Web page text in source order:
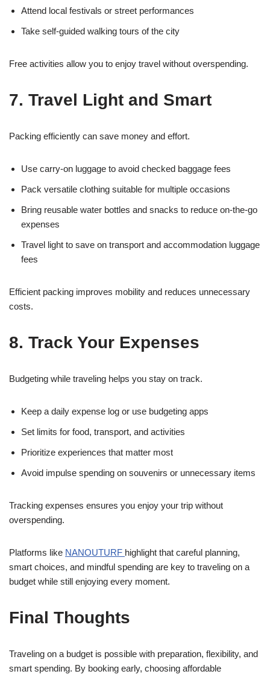
Attend local festivals or street performances
Take self-guided walking tours of the city
Free activities allow you to enjoy travel without overspending.
7. Travel Light and Smart
Packing efficiently can save money and effort.
Use carry-on luggage to avoid checked baggage fees
Pack versatile clothing suitable for multiple occasions
Bring reusable water bottles and snacks to reduce on-the-go
expenses
Travel light to save on transport and accommodation luggage
fees
Efficient packing improves mobility and reduces unnecessary
costs.
8. Track Your Expenses
Budgeting while traveling helps you stay on track.
Keep a daily expense log or use budgeting apps
Set limits for food, transport, and activities
Prioritize experiences that matter most
Avoid impulse spending on souvenirs or unnecessary items
Tracking expenses ensures you enjoy your trip without
overspending.
Platforms like NANOUTURF highlight that careful planning,
smart choices, and mindful spending are key to traveling on a
budget while still enjoying every moment.
Final Thoughts
Traveling on a budget is possible with preparation, flexibility, and
smart spending. By booking early, choosing affordable